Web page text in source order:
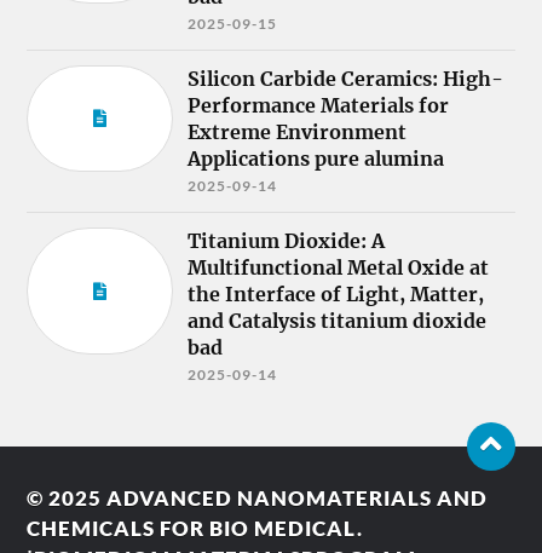
2025-09-15
Silicon Carbide Ceramics: High-
Performance Materials for
Extreme Environment
Applications pure alumina
2025-09-14
Titanium Dioxide: A
Multifunctional Metal Oxide at
the Interface of Light, Matter,
and Catalysis titanium dioxide
bad
2025-09-14
© 2025ADVANCED NANOMATERIALS AND
CHEMICALS FOR BIO MEDICAL.